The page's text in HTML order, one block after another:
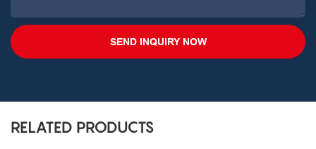
SEND INQUIRY NOW
RELATED PRODUCTS